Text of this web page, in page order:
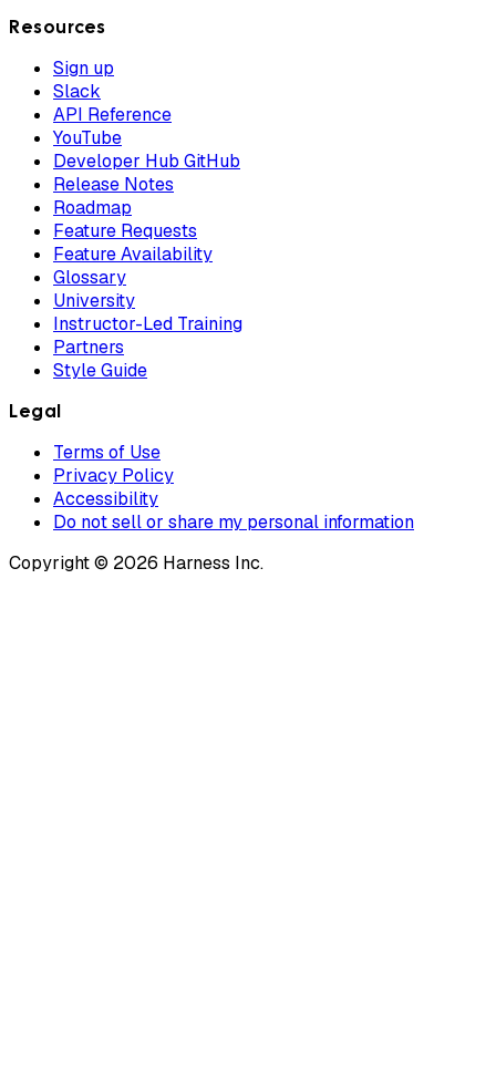
Resources
Sign up
Slack
API Reference
YouTube
Developer Hub GitHub
Release Notes
Roadmap
Feature Requests
Feature Availability
Glossary
University
Instructor-Led Training
Partners
Style Guide
Legal
Terms of Use
Privacy Policy
Accessibility
Do not sell or share my personal information
Copyright © 2026 Harness Inc.